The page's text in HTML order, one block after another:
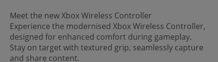
Meet the new Xbox Wireless Controller
Experience the modernised Xbox Wireless Controller,
designed for enhanced comfort during gameplay.
Stay on target with textured grip, seamlessly capture
and share content.